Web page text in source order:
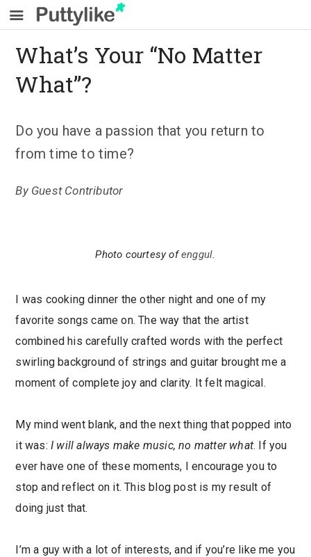
What’s Your “No Matter
What”?
Do you have a passion that you return to
from time to time?
By Guest Contributor
Photo courtesy ofenggul.
I was cooking dinner the other night and one of my
favorite songs came on. The way that the artist
combined his carefully crafted words with the perfect
swirling background of strings and guitar brought me a
moment of complete joy and clarity. It felt magical.
My mind went blank, and the next thing that popped into
it was: I will always make music, no matter what. If you
ever have one of these moments, I encourage you to
stop and reflect on it. This blog post is my result of
doing just that.
I’m a guy with a lot of interests, and if you’re like me you